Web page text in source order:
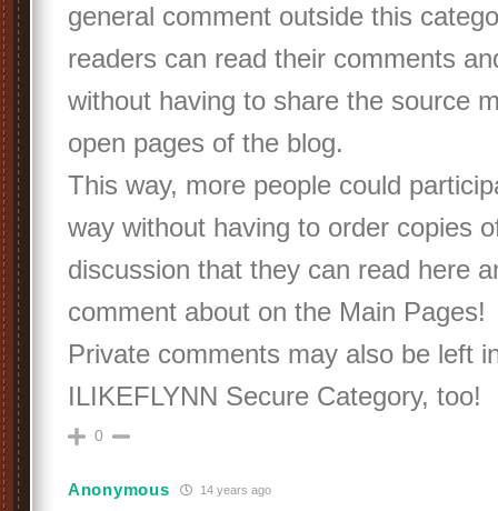
general comment outside this
readers can read their comments
without having to share the source
open pages of the blog.
This way, more people could
way without having to order copies
discussion that they can read here
comment about on the Main Pages!
Private comments may also be left
ILIKEFLYNN Secure Category, too!
0
Anonymous 14 years ago